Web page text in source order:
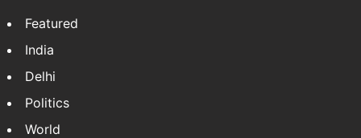
Featured
India
Delhi
Politics
World